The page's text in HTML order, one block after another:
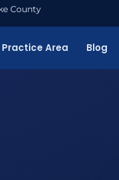
County
Practice Area Blog